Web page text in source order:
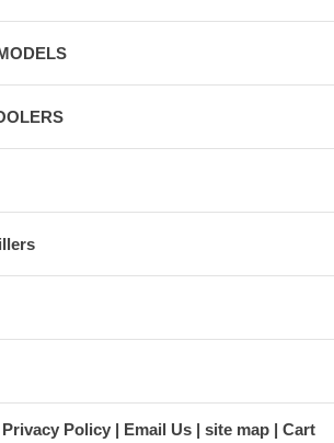
Privacy Policy Email Us site map Cart